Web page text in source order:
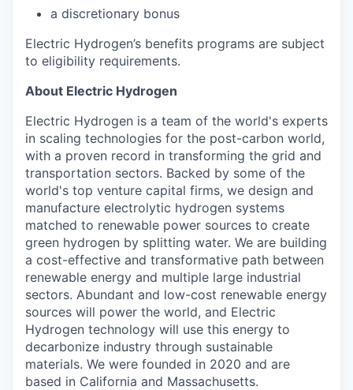
a discretionary bonus​
Electric Hydrogen’s benefits programs are subject
to eligibility requirements.
About Electric Hydrogen
Electric Hydrogen is a team of the world's experts
in scaling technologies for the post-carbon world,
with a proven record in transforming the grid and
transportation sectors. Backed by some of the
world's top venture capital firms, we design and
manufacture electrolytic hydrogen systems
matched to renewable power sources to create
green hydrogen by splitting water. We are building
a cost-effective and transformative path between
renewable energy and multiple large industrial
sectors. Abundant and low-cost renewable energy
sources will power the world, and Electric
Hydrogen technology will use this energy to
decarbonize industry through sustainable
materials. We were founded in 2020 and are
based in California and Massachusetts.